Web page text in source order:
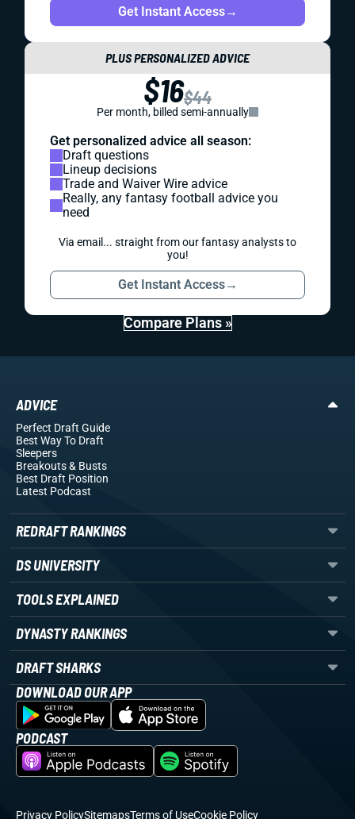
Get Instant Access→
PLUS PERSONALIZED ADVICE
$16$44
Per month, billed semi-annually
Get personalized advice all season:
Draft questions
Lineup decisions
Trade and Waiver Wire advice
Really, any fantasy football advice you
need
Via email... straight from our fantasy analysts to
you!
Get Instant Access→
Compare Plans »
ADVICE
Perfect Draft Guide
Best Way To Draft
Sleepers
Breakouts& Busts
Best Draft Position
Latest Podcast
REDRAFT RANKINGS
DS UNIVERSITY
TOOLS EXPLAINED
DYNASTY RANKINGS
DRAFT SHARKS
DOWNLOAD OUR APP
PODCAST
Privacy PolicySitemapsTerms of UseCookie Policy